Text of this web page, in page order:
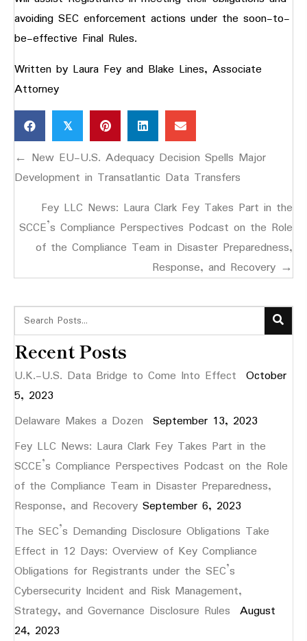
avoiding SEC enforcement actions under the soon-to-
be-effective Final Rules.
Written by Laura Fey and Blake Lines, Associate
Attorney
𝕏
Posts
navigation
← New EU-U.S. Adequacy Decision Spells Major
Development in Transatlantic Data Transfers
Fey LLC News: Laura Clark Fey Takes Part in the
SCCE’s Compliance Perspectives Podcast on the Role
of the Compliance Team in Disaster Preparedness,
Response, and Recovery →
Recent Posts
U.K.-U.S. Data Bridge to Come Into Effect October
5, 2023
Delaware Makes a Dozen September 13, 2023
Fey LLC News: Laura Clark Fey Takes Part in the
SCCE’s Compliance Perspectives Podcast on the Role
of the Compliance Team in Disaster Preparedness,
Response, and Recovery September 6, 2023
The SEC’s Demanding Disclosure Obligations Take
Effect in 12 Days: Overview of Key Compliance
Obligations for Registrants under the SEC’s
Cybersecurity Incident and Risk Management,
Strategy, and Governance Disclosure Rules August
24, 2023